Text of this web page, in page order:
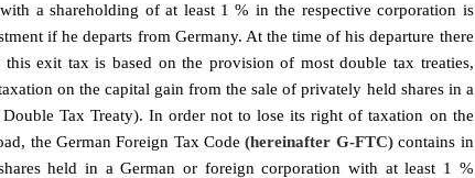
a shareholding of at least 1 % in the respective corporation is
if he departs from Germany. At the time of his departure there
exit tax is based on the provision of most double tax treaties,
on the capital gain from the sale of privately held shares in a
Tax Treaty). In order not to lose its right of taxation on the
the German Foreign Tax Code(hereinafter G-FTC)contains in
held in a German or foreign corporation with at least 1 %